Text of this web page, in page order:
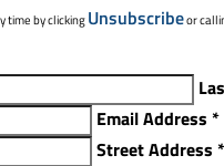
time by clickingUnsubscribeor
Email Address *
Street Address *